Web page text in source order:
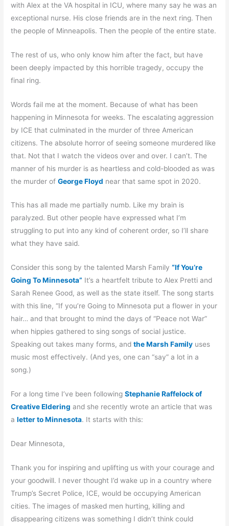
with Alex at the VA hospital in ICU, where many say he was an
exceptional nurse. His close friends are in the next ring. Then
the people of Minneapolis. Then the people of the entire state.
The rest of us, who only know him after the fact, but have
been deeply impacted by this horrible tragedy, occupy the
final ring.
Words fail me at the moment. Because of what has been
happening in Minnesota for weeks. The escalating aggression
by ICE that culminated in the murder of three American
citizens. The absolute horror of seeing someone murdered like
that. Not that I watch the videos over and over. I can’t. The
manner of his murder is as heartless and cold-blooded as was
the murder ofGeorge Floyd near that same spot in 2020.
This has all made me partially numb. Like my brain is
paralyzed. But other people have expressed what I’m
struggling to put into any kind of coherent order, so I’ll share
what they have said.
Consider this song by the talented Marsh Family“If You’re
Going To Minnesota” It’s a heartfelt tribute to Alex Pretti and
Sarah Renee Good, as well as the state itself. The song starts
with this line, “If you’re Going to Minnesota put a flower in your
hair… and that brought to mind the days of “Peace not War”
when hippies gathered to sing songs of social justice.
Speaking out takes many forms, andthe Marsh Family uses
music most effectively. (And yes, one can “say” a lot in a
song.)
For a long time I’ve been followingStephanie Raffelock of
Creative Eldering and she recently wrote an article that was
aletter to Minnesota. It starts with this:
Dear Minnesota,
Thank you for inspiring and uplifting us with your courage and
your goodwill. I never thought I’d wake up in a country where
Trump’s Secret Police, ICE, would be occupying American
cities. The images of masked men hurting, killing and
disappearing citizens was something I didn’t think could